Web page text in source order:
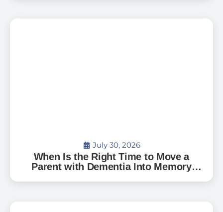
July 30, 2026
When Is the Right Time to Move a
Parent with Dementia Into Memory